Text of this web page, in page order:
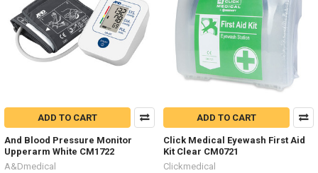
ADD TO CART
And Blood Pressure Monitor
Upperarm White CM1722
A&Dmedical
ADD TO CART
Click Medical Eyewash First Aid
Kit Clear CM0721
Clickmedical